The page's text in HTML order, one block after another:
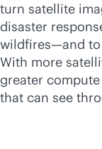
turn satellite
disaster
wildfires—and to
With more
greater
that can see